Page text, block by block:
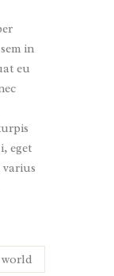
in
eu
eget
varius
world